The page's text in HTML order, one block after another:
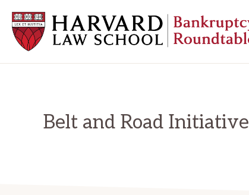
primary
navigation
main
content
primary
sidebar
Belt and Road Initiative